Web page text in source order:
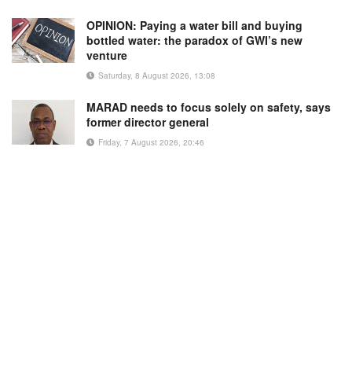
OPINION: Paying a water bill and buying
bottled water: the paradox of GWI’s new
venture
Saturday, 8 August 2026, 13:08
MARAD needs to focus solely on safety, says
former director general
Friday, 7 August 2026, 20:46